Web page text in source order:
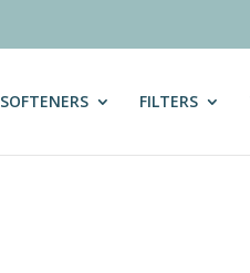
/var/www/
SOFTENERS FILTERS